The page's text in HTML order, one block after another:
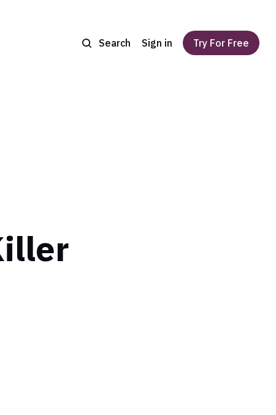
Search Sign in Try For Free